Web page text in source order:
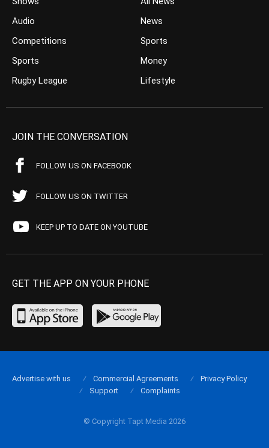
Audio
Competitions
Sports
Rugby League
News
Sports
Money
Lifestyle
JOIN THE CONVERSATION
FOLLOW US ON FACEBOOK
FOLLOW US ON TWITTER
KEEP UP TO DATE ON YOUTUBE
GET THE APP ON YOUR PHONE
© Copyright Tapt Media 2026
Advertise with us Commercial Agreements
Privacy Policy
Support
Complaints